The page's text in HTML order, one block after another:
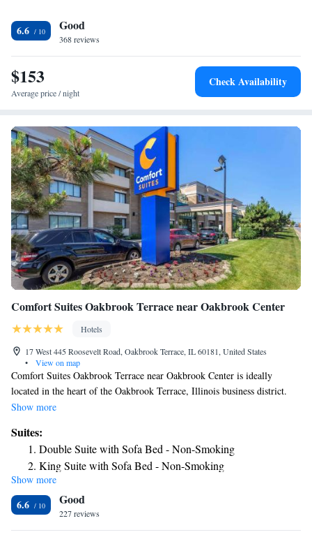
out at the fitness center or work from the 24-hour business center, which
offers copy and printing services. A convenience shop and laundry
facilities are available on-site for guest convenience. Downtown
Oakbrook Terrace, including the Oakbrook Center Mall, is 1 mile away
from the hotel. The famed shopping, dining and entertainment of
Downtown Chicago is a 30-minute drive away.
6.6 Good
368 reviews
$153
Average price / night
Check Availability
Comfort Suites Oakbrook Terrace near Oakbrook Center
Hotels
17 West 445 Roosevelt Road, Oakbrook Terrace, IL 60181, United States
•
View on map
Comfort Suites Oakbrook Terrace near Oakbrook Center is ideally
located in the heart of the Oakbrook Terrace, Illinois business district.
The hotel, only a short drive or train ride from downtown Chicago,
TVs. Guests at the Comfort Suites Oakbrook Terrace near Oakbrook
Center will appreciate the hotel's free wireless internet access,
complimentary full hot breakfast and on-site fitness center and sauna.
Comfort Suites Oakbrook Terrace near Oakbrook Center places guests
only moments away from a number of corporate headquarters, shopping
centers and more. The museums, entertainment and attractions of
downtown Chicago are also nearby.
Show more
Suites:
Double Suite with Sofa Bed - Non-Smoking
King Suite with Sofa Bed - Non-Smoking
King Suite - Accessible/Non-Smoking
Show more
6.6 Good
227 reviews